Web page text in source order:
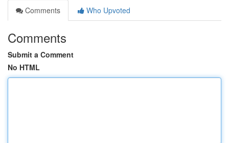
Comments
Who Upvoted
Comments
Submit a Comment
No HTML